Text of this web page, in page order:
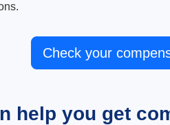
Check your
help you get